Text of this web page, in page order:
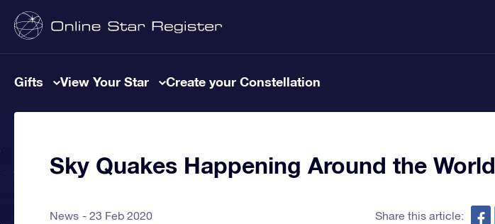
Gifts View Your Star Create your Constellation
Sky Quakes Happening Around the World
News 23 Feb 2020 Share this article: